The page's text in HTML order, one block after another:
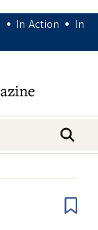
• In Action •
In